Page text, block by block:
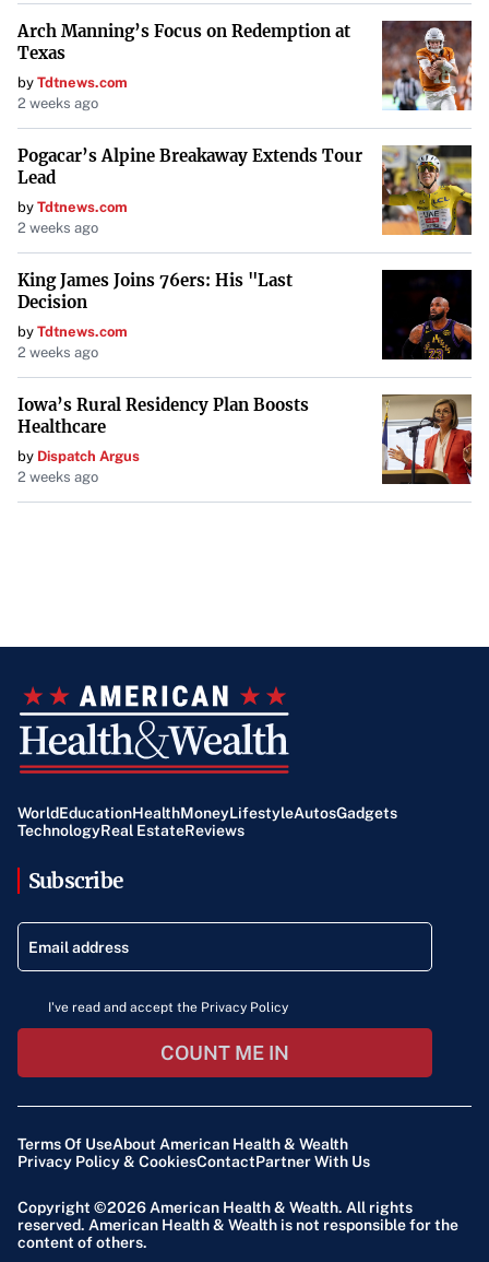
its patrons during the holiday season remains uncertain.
What is clear is that the workers’ resolve to push for what
they view as fair treatment and compensation shows no
Arch Manning’s Focus on Redemption at
Texas
by Tdtnews.com
2 weeks ago
Pogacar’s Alpine Breakaway Extends Tour
Lead
by Tdtnews.com
2 weeks ago
King James Joins 76ers: His "Last
Decision
by Tdtnews.com
2 weeks ago
Iowa’s Rural Residency Plan Boosts
Healthcare
by Dispatch Argus
2 weeks ago
WorldEducationHealthMoneyLifestyleAutosGadgets
TechnologyReal EstateReviews
Subscribe
I've read and accept the Privacy Policy
COUNT ME IN
Terms Of UseAbout American Health & Wealth
Privacy Policy & CookiesContactPartner With Us
Copyright ©2026 American Health & Wealth. All rights
reserved. American Health & Wealth is not responsible for the
content of others.